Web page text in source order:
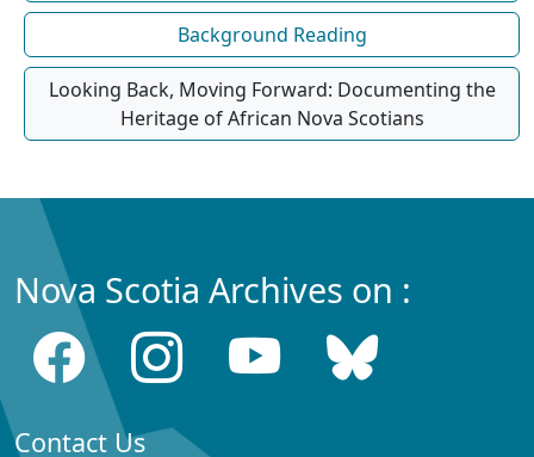
Background Reading
Looking Back, Moving Forward: Documenting the
Heritage of African Nova Scotians
Nova Scotia Archives on :
Contact Us